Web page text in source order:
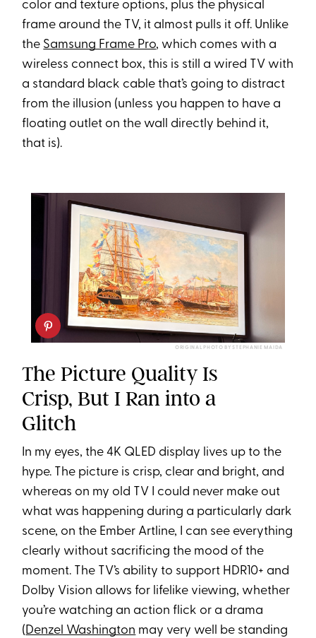
color and texture options, plus the physical
frame around the TV, it almost pulls it off. Unlike
the Samsung Frame Pro, which comes with a
wireless connect box, this is still a wired TV with
a standard black cable that’s going to distract
from the illusion (unless you happen to have a
floating outlet on the wall directly behind it,
that is).
ORIGINAL PHOTO BY STEPHANIE MAIDA
The Picture Quality Is
Crisp, But I Ran into a
Glitch
In my eyes, the 4K QLED display lives up to the
hype. The picture is crisp, clear and bright, and
whereas on my old TV I could never make out
what was happening during a particularly dark
scene, on the Ember Artline, I can see everything
clearly without sacrificing the mood of the
moment. The TV’s ability to support HDR10+ and
Dolby Vision allows for lifelike viewing, whether
you’re watching an action flick or a drama
(Denzel Washington may very well be standing